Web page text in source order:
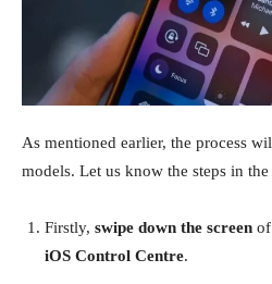
As mentioned earlier, the process
models. Let us know the steps in
Firstly, swipe down the screen
iOS Control Centre.